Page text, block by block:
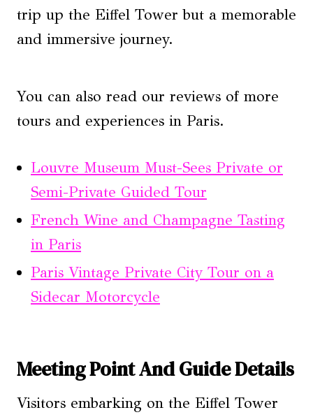
trip up the Eiffel Tower but a memorable
and immersive journey.
You can also read our reviews of more
tours and experiences in Paris.
Louvre Museum Must-Sees Private or
Semi-Private Guided Tour
French Wine and Champagne Tasting
in Paris
Paris Vintage Private City Tour on a
Sidecar Motorcycle
Meeting Point And Guide Details
Visitors embarking on the Eiffel Tower